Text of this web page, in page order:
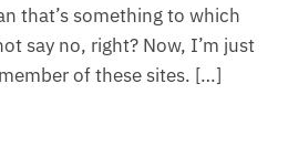
that’s something to which
say no, right? Now, I’m just
of these sites. […]